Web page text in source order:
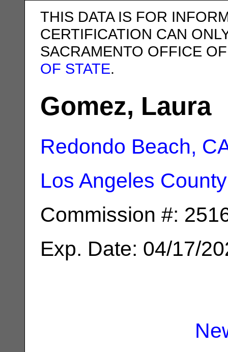
THIS DATA IS FOR
CERTIFICATION CAN
SACRAMENTO OFFICE
OF STATE.
Gomez, Laura
Redondo Beach,
Los Angeles County
Commission #:
Exp. Date: 04/17/